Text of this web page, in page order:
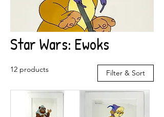
Star Wars: Ewoks
12 products Filter & Sort